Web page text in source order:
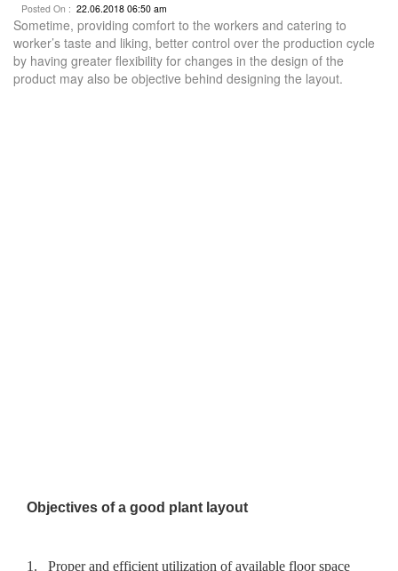
Posted On : 22.06.2018 06:50 am
Sometime, providing comfort to the workers and catering to
worker’s taste and liking, better control over the production cycle
by having greater flexibility for changes in the design of the
product may also be objective behind designing the layout.
Objectives of a good plant layout
1. Proper and efficient utilization of available floor space